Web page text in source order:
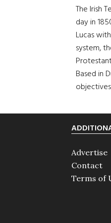
The Irish
day in
Lucas
system,
Based in
Advertise
Contact
Terms of